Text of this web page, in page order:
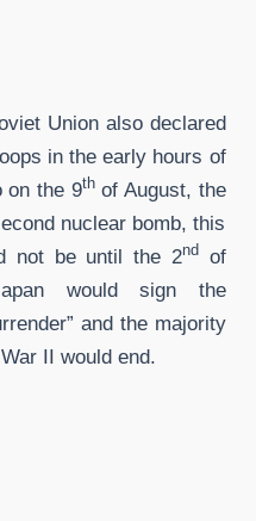
Union also declared
in the early hours of
on the 9thof August, the
nuclear bomb, this
not be until the 2ndof
would sign the
and the majority
II would end.